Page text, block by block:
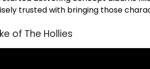
trusted with bringing those
of The Hollies